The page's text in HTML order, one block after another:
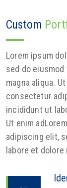
Custom
Lorem ipsum
sed do
magna aliqua.
consectetur
incididunt ut
Ut enim
adipiscing elit,
labore et dolore